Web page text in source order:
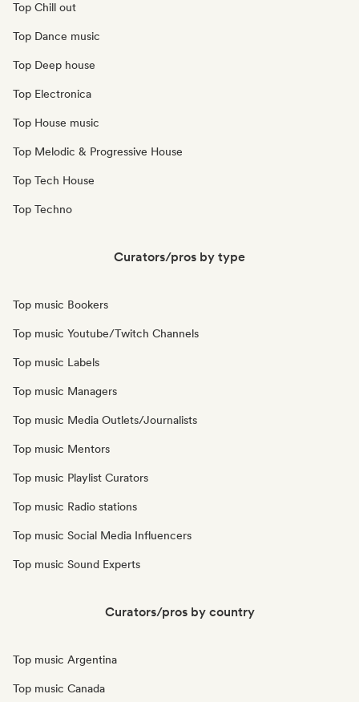
Top Chill out
Top Dance music
Top Deep house
Top Electronica
Top House music
Top Melodic & Progressive House
Top Tech House
Top Techno
Curators/pros by type
Top music Bookers
Top music Youtube/Twitch Channels
Top music Labels
Top music Managers
Top music Media Outlets/Journalists
Top music Mentors
Top music Playlist Curators
Top music Radio stations
Top music Social Media Influencers
Top music Sound Experts
Curators/pros by country
Top music Argentina
Top music Canada